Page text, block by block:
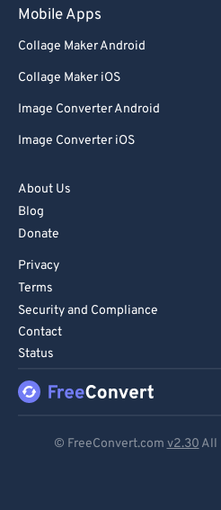
Mobile Apps
Collage Maker Android
Collage Maker iOS
Image Converter Android
Image Converter iOS
About Us
Blog
Donate
Privacy
Terms
Security and Compliance
Contact
Status
© FreeConvert.com v2.30 All